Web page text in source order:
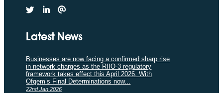
Latest News
Businesses are now facing a confirmed sharp rise
in network charges as the RIIO-3 regulatory
framework takes effect this April 2026. With
Ofgem’s Final Determinations now...
22nd Jan 2026